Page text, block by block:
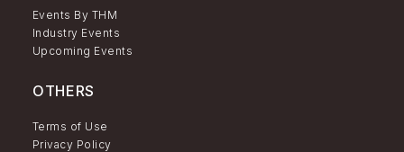
Events By THM
Industry Events
Upcoming Events
OTHERS
Terms of Use
Privacy Policy